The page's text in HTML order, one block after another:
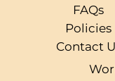
FAQs
Policies
Contact